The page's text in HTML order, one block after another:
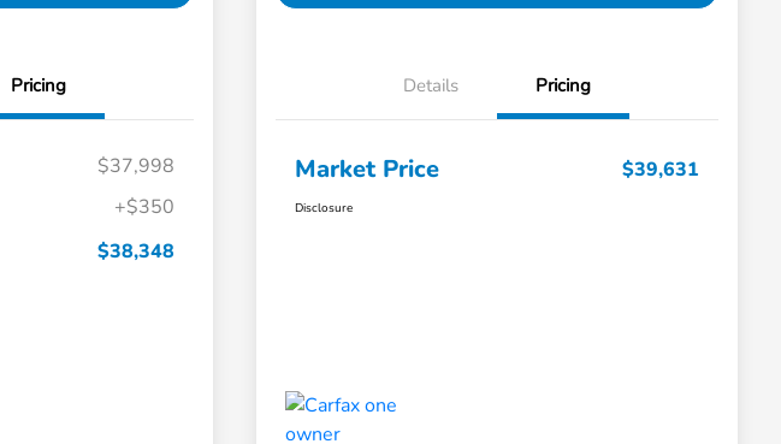
Pricing
$37,998
+$350
$38,348
Details Pricing
Market Price $39,631
Disclosure